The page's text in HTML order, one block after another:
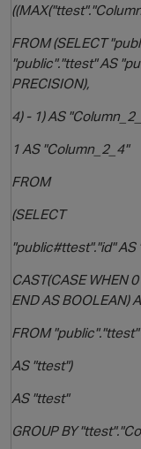
FROM (SELECT
"public"."ttest" AS
PRECISION),
4) - 1) AS
1 AS "Column_2_4"
FROM
(SELECT
"public#ttest"."id" AS
CAST(CASE WHEN
END AS BOOLEAN)
FROM
AS "ttest")
AS "ttest"
GROUP BY